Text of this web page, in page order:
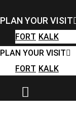
PLAN YOUR VISIT
FORT KALK
PLAN YOUR VISIT
FORT KALK
PLAN YOUR VISIT
FORT KALK